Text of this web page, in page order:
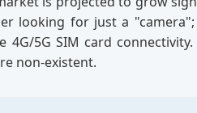
looking for just a
5G SIM card
non-existent.